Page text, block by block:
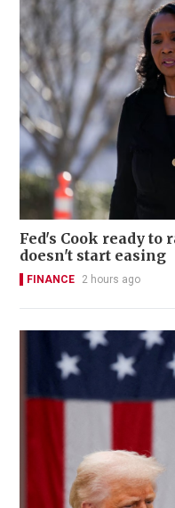
Fed's Cook ready
doesn't start easing
FINANCE 2 hours ago